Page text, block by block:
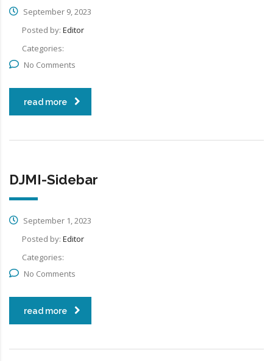
September 9, 2023
Posted by: Editor
Categories:
No Comments
read more
DJMI-Sidebar
September 1, 2023
Posted by: Editor
Categories:
No Comments
read more